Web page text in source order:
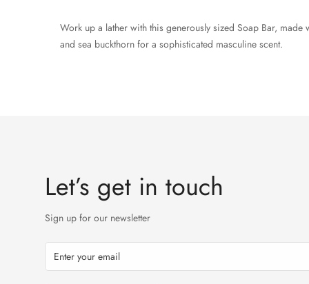
Work up a lather with this generously sized Soap Bar,
and sea buckthorn for a sophisticated masculine scent.
Let’s get in touch
Sign up for our newsletter